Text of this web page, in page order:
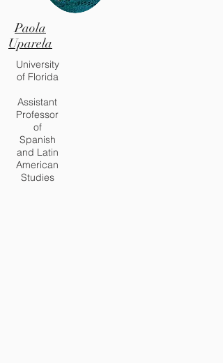
Paola
Uparela
University
of Florida
Assistant
Professor
of
Spanish
and Latin
American
Studies